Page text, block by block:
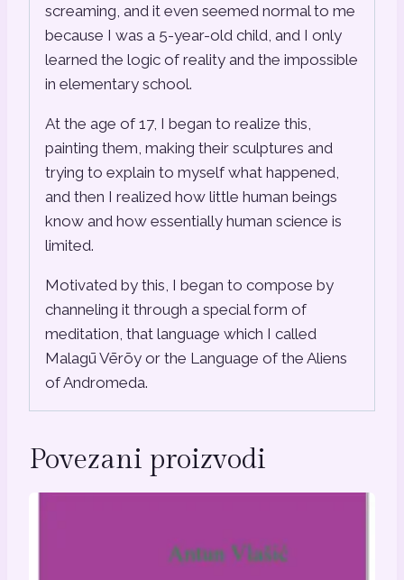
screaming, and it even seemed normal to me
because I was a 5-year-old child, and I only
learned the logic of reality and the impossible
in elementary school.
At the age of 17, I began to realize this,
painting them, making their sculptures and
trying to explain to myself what happened,
and then I realized how little human beings
know and how essentially human science is
limited.
Motivated by this, I began to compose by
channeling it through a special form of
meditation, that language which I called
Malagū Vērōy or the Language of the Aliens
of Andromeda.
Povezani proizvodi